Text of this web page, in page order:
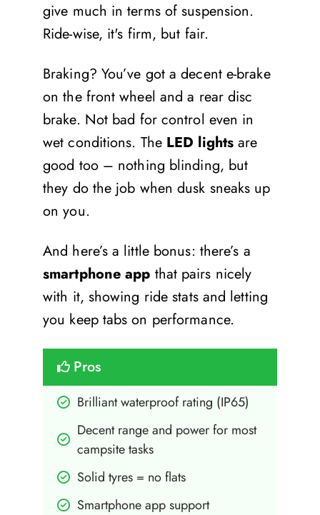
give much in terms of suspension.
Ride-wise, it's firm, but fair.
Braking? You’ve got a decent e-brake
on the front wheel and a rear disc
brake. Not bad for control even in
wet conditions. The LED lights are
good too – nothing blinding, but
they do the job when dusk sneaks up
on you.
And here’s a little bonus: there’s a
smartphone app that pairs nicely
with it, showing ride stats and letting
you keep tabs on performance.
Pros
Brilliant waterproof rating (IP65)
Decent range and power for most
campsite tasks
Solid tyres = no flats
Smartphone app support